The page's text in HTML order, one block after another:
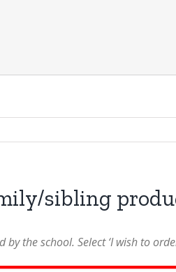
sibling
by the school. Select ‘I wish to